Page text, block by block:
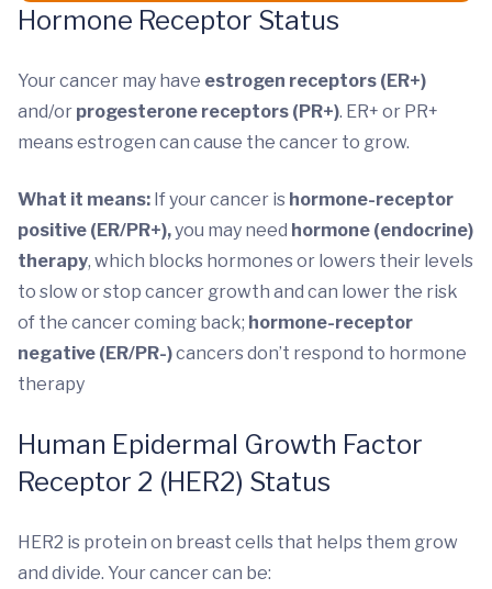
Hormone Receptor Status
Your cancer may have estrogen receptors (ER+)
and/or progesterone receptors (PR+). ER+ or PR+
means estrogen can cause the cancer to grow.
What it means: If your cancer is hormone-receptor
positive (ER/PR+),you may need hormone (endocrine)
therapy, which blocks hormones or lowers their levels
to slow or stop cancer growth and can lower the risk
of the cancer coming back; hormone-receptor
negative (ER/PR-)cancers don’t respond to hormone
therapy
Human Epidermal Growth Factor
Receptor 2 (HER2) Status
HER2 is protein on breast cells that helps them grow
and divide. Your cancer can be: